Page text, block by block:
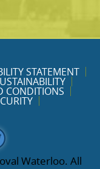
STATEMENT
CONDITIONS
Waterloo. All